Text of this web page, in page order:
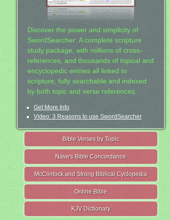
Discover the power and simplicity of
SwordSearcher: A complete scripture
study package, with millions of cross-
references, and thousands of topical and
encyclopedic entries all linked to
scripture, fully searchable and indexed
by both topic and verse references.
Get More Info
Video: 3 Reasons to use SwordSearcher
Bible Verses by Topic
Nave's Bible Concordance
McClintock and Strong Biblical Cyclopedia
Online Bible
KJV Dictionary